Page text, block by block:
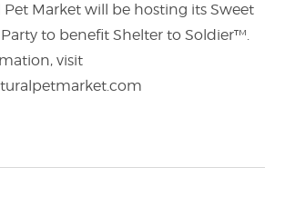
Pet Market will be hosting its Sweet
Party to benefit Shelter to Soldier™.
visit